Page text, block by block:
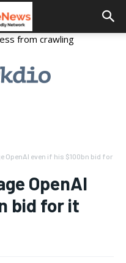
OpenAI even if his $100bn bid for
OpenAI
bid for it